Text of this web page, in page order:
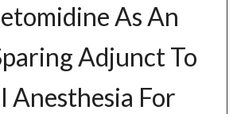
As An
Adjunct To
Anesthesia For